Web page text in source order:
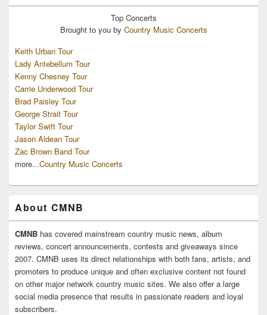
Top Concerts
Brought to you by Country Music Concerts
Keith Urban Tour
Lady Antebellum Tour
Kenny Chesney Tour
Carrie Underwood Tour
Brad Paisley Tour
George Strait Tour
Taylor Swift Tour
Jason Aldean Tour
Zac Brown Band Tour
more...Country Music Concerts
About CMNB
CMNB has covered mainstream country music news, album
reviews, concert announcements, contests and giveaways since
2007. CMNB uses its direct relationships with both fans, artists, and
promoters to produce unique and often exclusive content not found
on other major network country music sites. We also offer a large
social media presence that results in passionate readers and loyal
subscribers.